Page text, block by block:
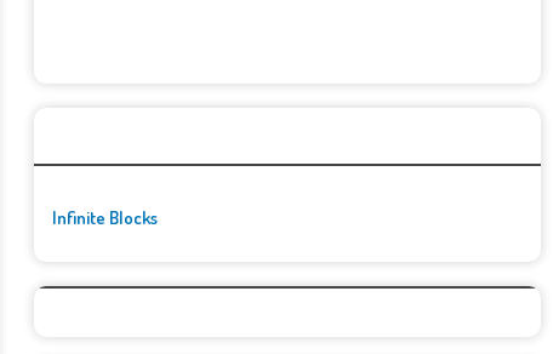
Infinite Blocks